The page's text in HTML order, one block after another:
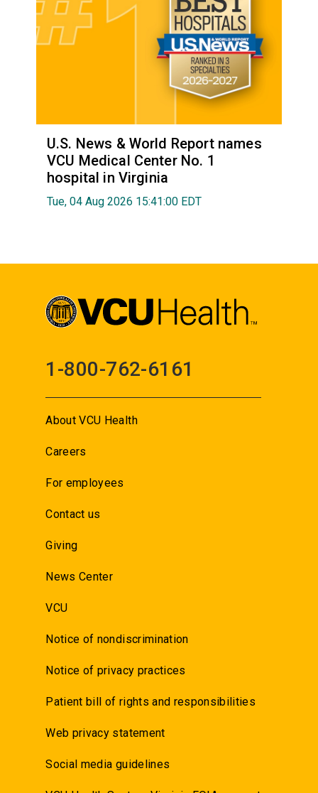
U.S. News & World Report names
VCU Medical Center No. 1
hospital in Virginia
Tue, 04 Aug 2026 15:41:00 EDT
1-800-762-6161
About VCU Health
Careers
For employees
Contact us
Giving
News Center
VCU
Notice of nondiscrimination
Notice of privacy practices
Patient bill of rights and responsibilities
Web privacy statement
Social media guidelines